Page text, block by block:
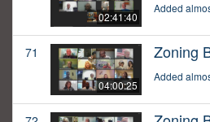
02:41:40
Added
71
04:00:25
Zoning
Added